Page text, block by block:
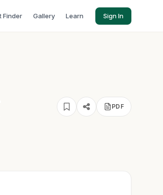
Finder Gallery Learn Sign In
PDF